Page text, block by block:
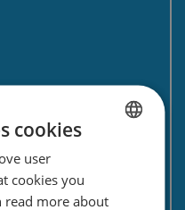
cookies
user
cookies you
read more about